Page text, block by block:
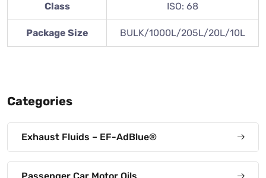
Class ISO: 68
Package Size BULK/1000L/205L/20L/10L
Categories
Exhaust Fluids – EF-AdBlue®